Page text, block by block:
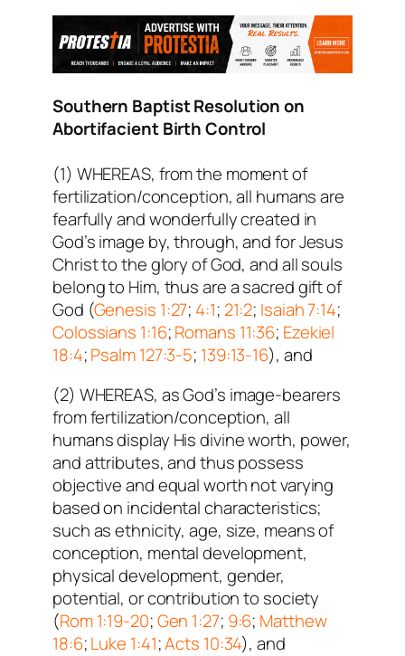
Southern Baptist Resolution on
Abortifacient Birth Control
(1) WHEREAS, from the moment of
fertilization/conception, all humans are
fearfully and wonderfully created in
God’s image by, through, and for Jesus
Christ to the glory of God, and all souls
belong to Him, thus are a sacred gift of
God (Genesis 1:27; 4:1; 21:2; Isaiah 7:14;
Colossians 1:16;Romans 11:36; Ezekiel
18:4;Psalm 127:3-5; 139:13-16), and
(2) WHEREAS, as God’s image-bearers
from fertilization/conception, all
humans display His divine worth, power,
and attributes, and thus possess
objective and equal worth not varying
based on incidental characteristics;
such as ethnicity, age, size, means of
conception, mental development,
physical development, gender,
potential, or contribution to society
(Rom 1:19-20;Gen 1:27; 9:6; Matthew
18:6;Luke 1:41;Acts 10:34), and